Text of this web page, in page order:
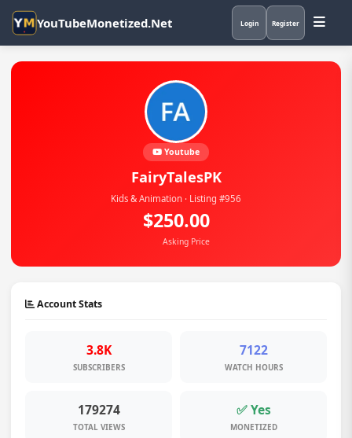
YouTubeMonetized.Net Login Register
Youtube
FairyTalesPK
Kids & Animation · Listing #956
$250.00
Asking Price
Account Stats
3.8K
SUBSCRIBERS
7122
WATCH HOURS
179274
TOTAL VIEWS
✅ Yes
MONETIZED